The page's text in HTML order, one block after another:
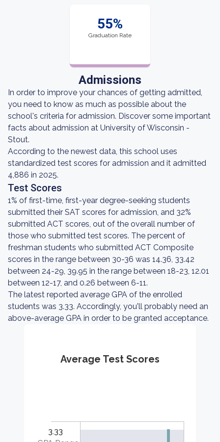
55%
Graduation Rate
Admissions
In order to improve your chances of getting admitted,
you need to know as much as possible about the
school's criteria for admission. Discover some important
facts about admission at University of Wisconsin -
Stout.
According to the newest data, this school uses
standardized test scores for admission and it admitted
4,886 in 2025.
Test Scores
1% of first-time, first-year degree-seeking students
submitted their SAT scores for admission, and 32%
submitted ACT scores, out of the overall number of
those who submitted test scores. The percent of
freshman students who submitted ACT Composite
scores in the range between 30-36 was 14.36, 33.42
between 24-29, 39.95 in the range between 18-23, 12.01
between 12-17, and 0.26 between 6-11.
The latest reported average GPA of the enrolled
students was 3.33. Accordingly, you'll probably need an
above-average GPA in order to be granted acceptance.
Average Test Scores
3.33